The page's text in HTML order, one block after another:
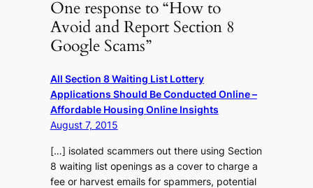
One response to “How to
Avoid and Report Section 8
Google Scams”
All Section 8 Waiting List Lottery
Applications Should Be Conducted Online –
Affordable Housing Online Insights
August 7, 2015
[…] isolated scammers out there using Section
8 waiting list openings as a cover to charge a
fee or harvest emails for spammers, potential